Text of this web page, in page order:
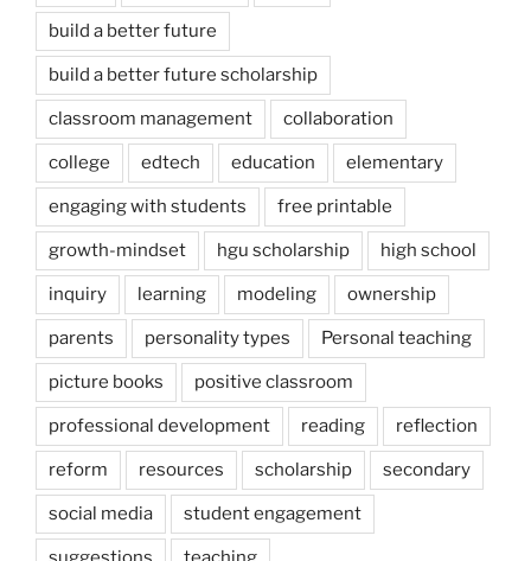
build a better future
build a better future scholarship
classroom management collaboration
college edtech education elementary
engaging with students free printable
growth-mindset hgu scholarship high school
inquiry learning modeling ownership
parents personality types Personal teaching
picture books positive classroom
professional development reading reflection
reform resources scholarship secondary
social media student engagement